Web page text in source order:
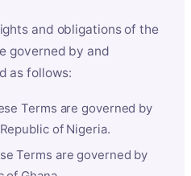
and obligations of the
governed by and
as follows:
Terms are governed by
of Nigeria.
Terms are governed by